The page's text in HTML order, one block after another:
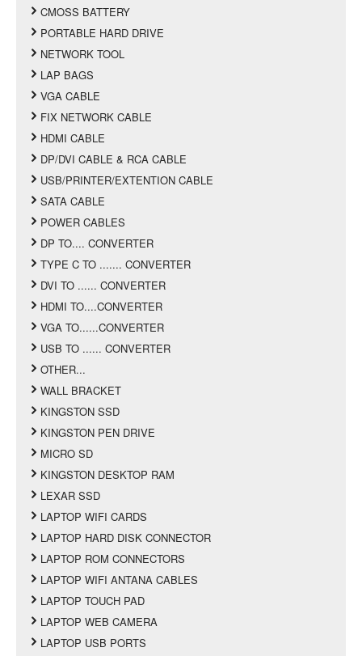
CMOSS BATTERY
PORTABLE HARD DRIVE
NETWORK TOOL
LAP BAGS
VGA CABLE
FIX NETWORK CABLE
HDMI CABLE
DP/DVI CABLE & RCA CABLE
USB/PRINTER/EXTENTION CABLE
SATA CABLE
POWER CABLES
DP TO.... CONVERTER
TYPE C TO ....... CONVERTER
DVI TO ...... CONVERTER
HDMI TO....CONVERTER
VGA TO......CONVERTER
USB TO ...... CONVERTER
OTHER...
WALL BRACKET
KINGSTON SSD
KINGSTON PEN DRIVE
MICRO SD
KINGSTON DESKTOP RAM
LEXAR SSD
LAPTOP WIFI CARDS
LAPTOP HARD DISK CONNECTOR
LAPTOP ROM CONNECTORS
LAPTOP WIFI ANTANA CABLES
LAPTOP TOUCH PAD
LAPTOP WEB CAMERA
LAPTOP USB PORTS